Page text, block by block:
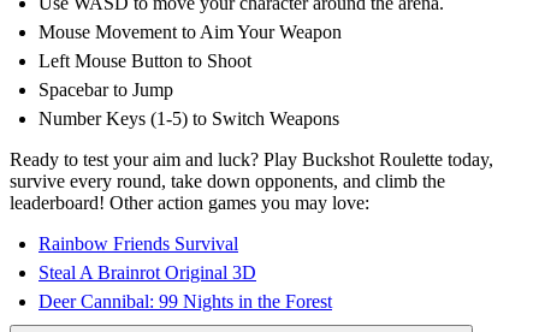
Mouse Movement to Aim Your Weapon
Left Mouse Button to Shoot
Spacebar to Jump
Number Keys (1-5) to Switch Weapons
Ready to test your aim and luck? Play Buckshot Roulette today,
survive every round, take down opponents, and climb the
leaderboard! Other action games you may love:
Rainbow Friends Survival
Steal A Brainrot Original 3D
Deer Cannibal: 99 Nights in the Forest